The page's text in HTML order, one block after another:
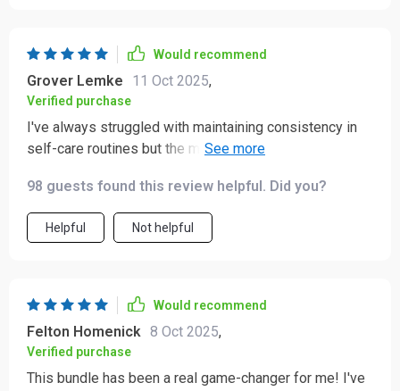
Would recommend
Grover Lemke 11 Oct 2025,
Verified purchase
I've always struggled with maintaining consistency in
self-care routines but the morning and evening rituals
98 guests found this review helpful. Did you?
Helpful Not helpful
Would recommend
Felton Homenick 8 Oct 2025,
Verified purchase
This bundle has been a real game-changer for me! I've